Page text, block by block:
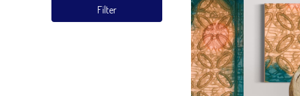
Material
Mandala
Golden Blue